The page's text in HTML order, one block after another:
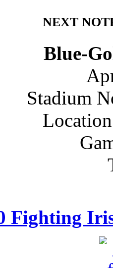
NEXT
Blue-
Stadium
Fighting